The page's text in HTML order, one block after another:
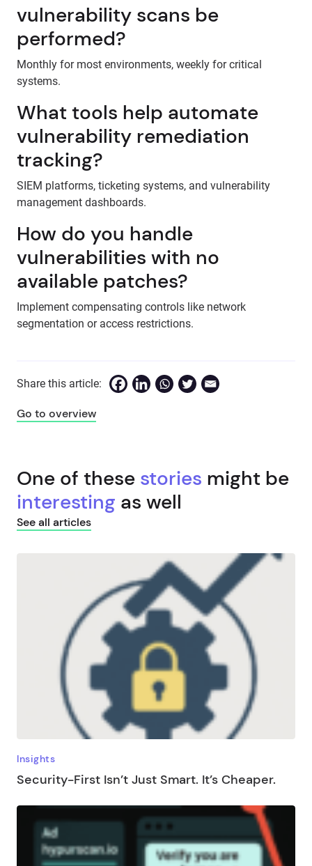
vulnerability scans be
performed?
Monthly for most environments, weekly for critical
systems.
What tools help automate
vulnerability remediation
tracking?
SIEM platforms, ticketing systems, and vulnerability
management dashboards.
How do you handle
vulnerabilities with no
available patches?
Implement compensating controls like network
segmentation or access restrictions.
Share this article:
Go to overview
One of these stories might be
interesting as well
See all articles
Insights
Security-First Isn’t Just Smart. It’s Cheaper.